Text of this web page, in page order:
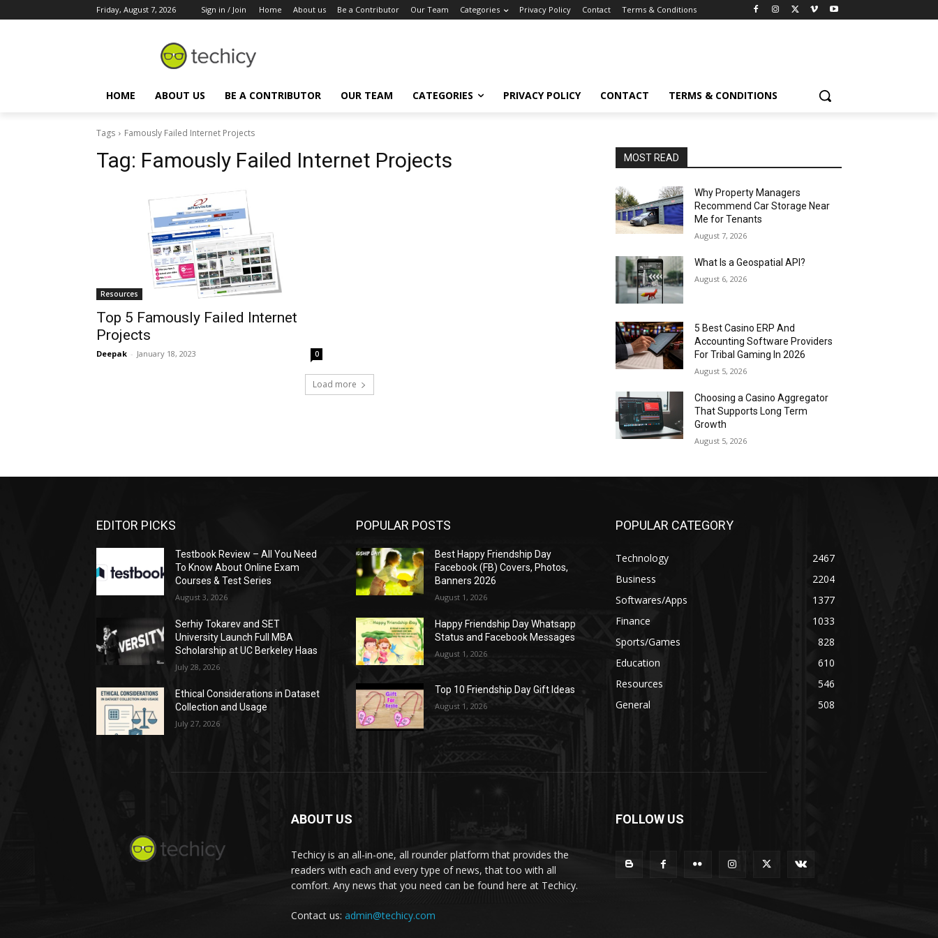
Friday, August 7, 2026 Sign in / Join Home About us Be a Contributor Our Team Categories Privacy Policy Contact Terms & Conditions
HOME ABOUT US BE A CONTRIBUTOR OUR TEAM CATEGORIES PRIVACY POLICY CONTACT TERMS & CONDITIONS
Tags Famously Failed Internet Projects
Tag: Famously Failed Internet Projects
Resources
Top 5 Famously Failed Internet
Projects
Deepak - January 18, 2023 0
Load more
MOST READ
Why Property Managers
Recommend Car Storage Near
Me for Tenants
August 7, 2026
What Is a Geospatial API?
August 6, 2026
5 Best Casino ERP And
Accounting Software Providers
For Tribal Gaming In 2026
August 5, 2026
Choosing a Casino Aggregator
That Supports Long Term
Growth
August 5, 2026
EDITOR PICKS
Testbook Review – All You Need
To Know About Online Exam
Courses & Test Series
August 3, 2026
Serhiy Tokarev and SET
University Launch Full MBA
Scholarship at UC Berkeley Haas
July 28, 2026
Ethical Considerations in Dataset
Collection and Usage
July 27, 2026
POPULAR POSTS
Best Happy Friendship Day
Facebook (FB) Covers, Photos,
Banners 2026
August 1, 2026
Happy Friendship Day Whatsapp
Status and Facebook Messages
August 1, 2026
Top 10 Friendship Day Gift Ideas
August 1, 2026
POPULAR CATEGORY
Technology
2467
Business
2204
Softwares/Apps
1377
Finance
1033
Sports/Games
828
Education
610
Resources
546
General
508
ABOUT US
Techicy is an all-in-one, all rounder platform that provides the
readers with each and every type of news, that too with all
comfort. Any news that you need can be found here at Techicy.
Contact us: admin@techicy.com
FOLLOW US